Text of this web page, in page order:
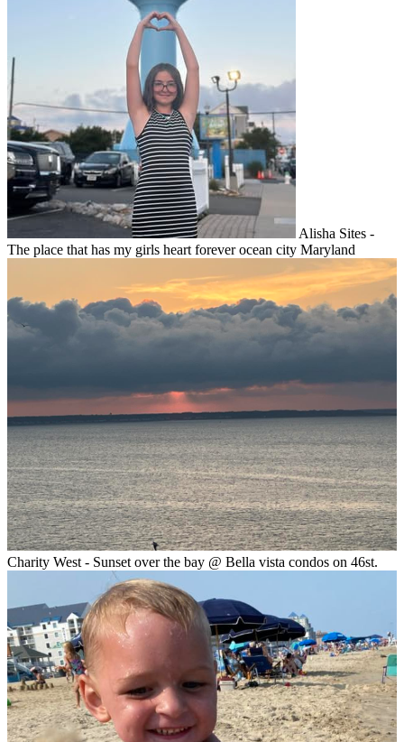
Alisha Sites -
The place that has my girls heart forever ocean city Maryland
Charity West - Sunset over the bay @ Bella vista condos on 46st.